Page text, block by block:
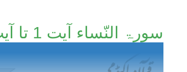
سورۃ النّساء آیت 1 تا آیت 33 [17/110]